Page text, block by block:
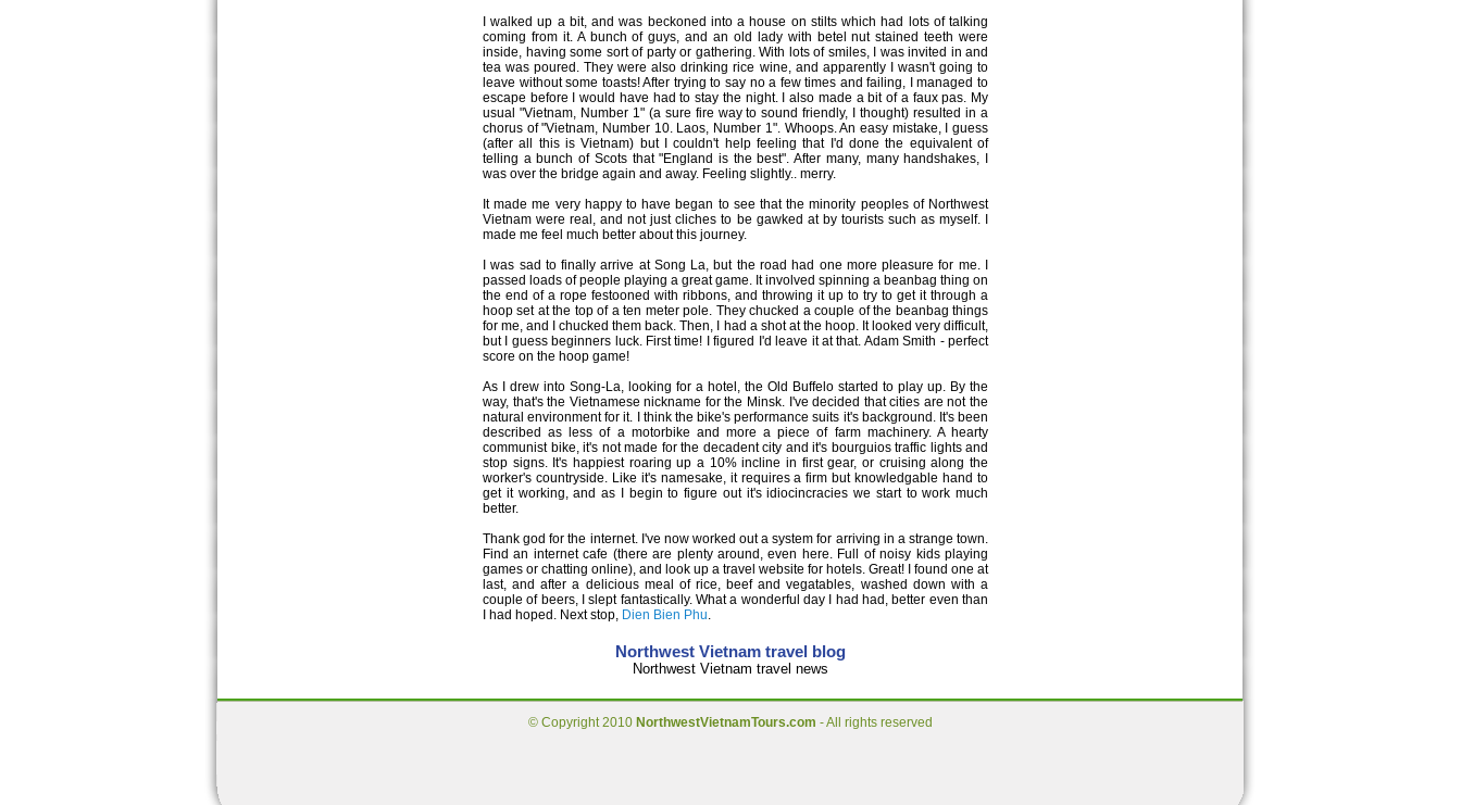
I walked up a bit, and was beckoned into a house on stilts which had lots of talking
coming from it. A bunch of guys, and an old lady with betel nut stained teeth were
inside, having some sort of party or gathering. With lots of smiles, I was invited in and
tea was poured. They were also drinking rice wine, and apparently I wasn't going to
leave without some toasts! After trying to say no a few times and failing, I managed to
escape before I would have had to stay the night. I also made a bit of a faux pas. My
usual "Vietnam, Number 1" (a sure fire way to sound friendly, I thought) resulted in a
chorus of "Vietnam, Number 10. Laos, Number 1". Whoops. An easy mistake, I guess
(after all this is Vietnam) but I couldn't help feeling that I'd done the equivalent of
telling a bunch of Scots that "England is the best". After many, many handshakes, I
was over the bridge again and away. Feeling slightly.. merry.
It made me very happy to have began to see that the minority peoples of Northwest
Vietnam were real, and not just cliches to be gawked at by tourists such as myself. I
made me feel much better about this journey.
I was sad to finally arrive at Song La, but the road had one more pleasure for me. I
passed loads of people playing a great game. It involved spinning a beanbag thing on
the end of a rope festooned with ribbons, and throwing it up to try to get it through a
hoop set at the top of a ten meter pole. They chucked a couple of the beanbag things
for me, and I chucked them back. Then, I had a shot at the hoop. It looked very difficult,
but I guess beginners luck. First time! I figured I'd leave it at that. Adam Smith - perfect
score on the hoop game!
As I drew into Song-La, looking for a hotel, the Old Buffelo started to play up. By the
way, that's the Vietnamese nickname for the Minsk. I've decided that cities are not the
natural environment for it. I think the bike's performance suits it's background. It's been
described as less of a motorbike and more a piece of farm machinery. A hearty
communist bike, it's not made for the decadent city and it's bourguios traffic lights and
stop signs. It's happiest roaring up a 10% incline in first gear, or cruising along the
worker's countryside. Like it's namesake, it requires a firm but knowledgable hand to
get it working, and as I begin to figure out it's idiocincracies we start to work much
better.
Thank god for the internet. I've now worked out a system for arriving in a strange town.
Find an internet cafe (there are plenty around, even here. Full of noisy kids playing
games or chatting online), and look up a travel website for hotels. Great! I found one at
last, and after a delicious meal of rice, beef and vegatables, washed down with a
couple of beers, I slept fantastically. What a wonderful day I had had, better even than
I had hoped. Next stop, Dien Bien Phu.
Northwest Vietnam travel blog
Northwest Vietnam travel news
© Copyright 2010 NorthwestVietnamTours.com - All rights reserved